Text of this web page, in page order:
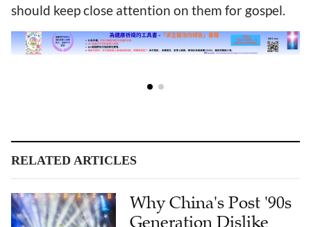
should keep close attention on them for gospel.
Why China's Post '90s
Generation Dislike
going to Church